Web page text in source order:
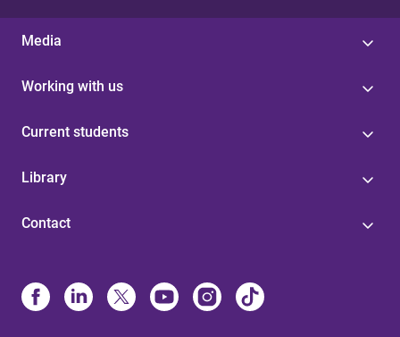
Media
Working with us
Current students
Library
Contact